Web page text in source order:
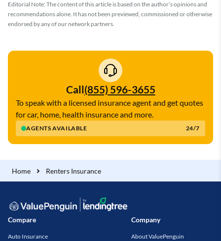
Editorial Note: The content of this article is based on the author’s opinions and
recommendations alone. It has not been previewed, commissioned or otherwise
endorsed by any of our network partners.
Call(855) 596-3655
AGENTS AVAILABLE 24/7
To speak with a licensed insurance agent and get quotes
for car, home, health insurance and more.
Home Renters Insurance
Compare
Auto Insurance
Company
About ValuePenguin